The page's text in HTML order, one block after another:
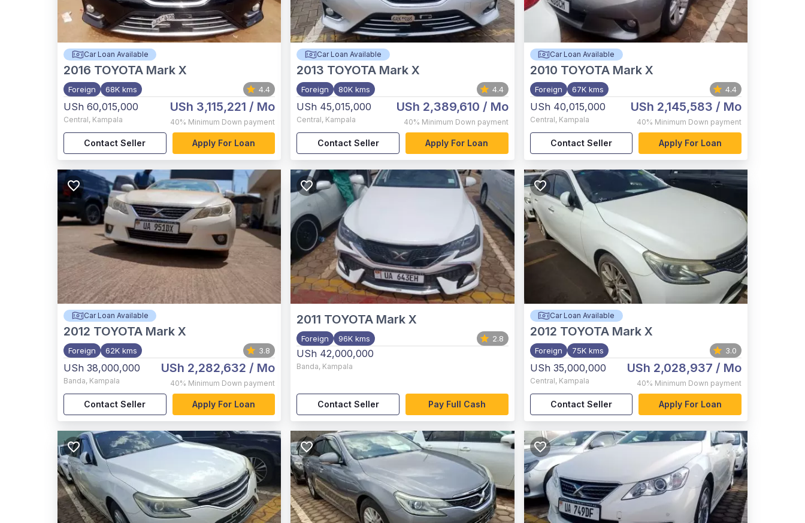
Car Loan Available
2016 TOYOTA Mark X
Foreign 68K kms 4.4
USh 60,015,000
Central, Kampala
USh 3,115,221 / Mo
40% Minimum Down payment
Contact Seller Apply For Loan
Car Loan Available
2013 TOYOTA Mark X
Foreign 80K kms 4.4
USh 45,015,000
Central, Kampala
USh 2,389,610 / Mo
40% Minimum Down payment
Contact Seller Apply For Loan
Car Loan Available
2010 TOYOTA Mark X
Foreign 67K kms 4.4
USh 40,015,000
Central, Kampala
USh 2,145,583 / Mo
40% Minimum Down payment
Contact Seller Apply For Loan
Car Loan Available
2012 TOYOTA Mark X
Foreign 62K kms 3.8
USh 38,000,000
Banda, Kampala
USh 2,282,632 / Mo
40% Minimum Down payment
Contact Seller Apply For Loan
2011 TOYOTA Mark X
Foreign 96K kms 2.8
USh 42,000,000
Banda, Kampala
Contact Seller Pay Full Cash
Car Loan Available
2012 TOYOTA Mark X
Foreign 75K kms 3.0
USh 35,000,000
Central, Kampala
USh 2,028,937 / Mo
40% Minimum Down payment
Contact Seller Apply For Loan